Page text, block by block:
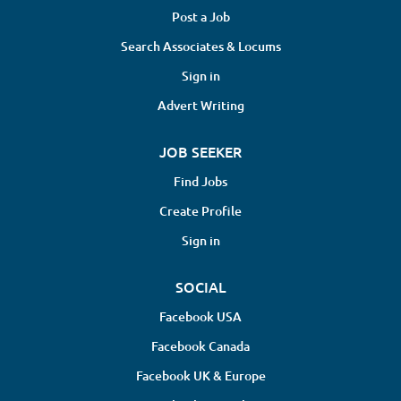
Excelsia, patients are never far from the care they need—
with the compassion they deserve....
Post a Job
Search Associates & Locums
Sign in
Advert Writing
JOB SEEKER
Find Jobs
Create Profile
Sign in
SOCIAL
Facebook USA
Facebook Canada
Facebook UK & Europe